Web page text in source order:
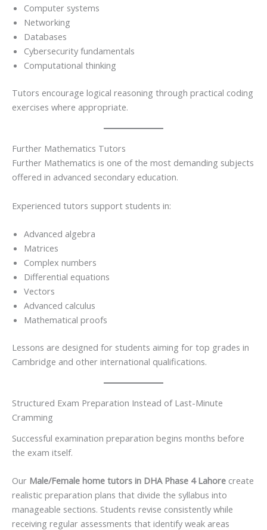
Computer systems
Networking
Databases
Cybersecurity fundamentals
Computational thinking
Tutors encourage logical reasoning through practical coding
exercises where appropriate.
Further Mathematics Tutors
Further Mathematics is one of the most demanding subjects
offered in advanced secondary education.
Experienced tutors support students in:
Advanced algebra
Matrices
Complex numbers
Differential equations
Vectors
Advanced calculus
Mathematical proofs
Lessons are designed for students aiming for top grades in
Cambridge and other international qualifications.
Structured Exam Preparation Instead of Last-Minute
Cramming
Successful examination preparation begins months before
the exam itself.
Our Male/Female home tutors in DHA Phase 4 Lahore create
realistic preparation plans that divide the syllabus into
manageable sections. Students revise consistently while
receiving regular assessments that identify weak areas